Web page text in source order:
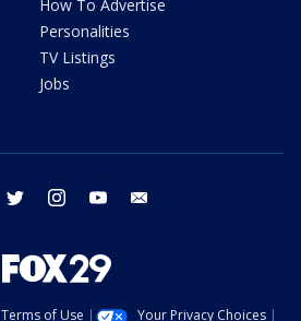
How To Advertise
Personalities
TV Listings
Jobs
facebook twitter instagram youtube
Terms of Use Your Privacy Choices